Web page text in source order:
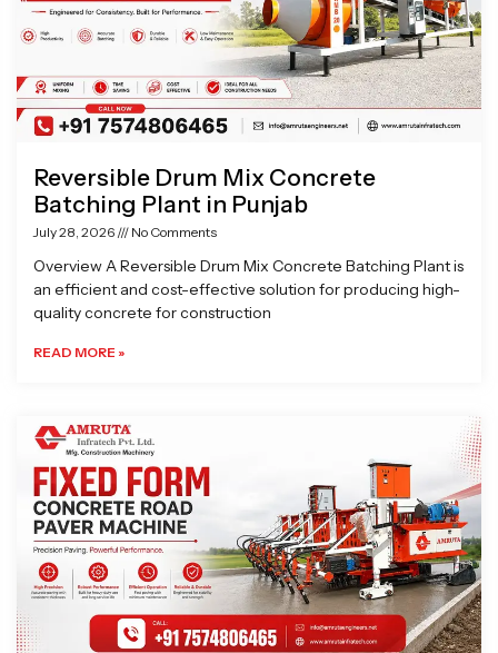
Reversible Drum Mix Concrete
Batching Plant in Punjab
July 28, 2026 No Comments
Overview A Reversible Drum Mix Concrete Batching Plant is
an efficient and cost-effective solution for producing high-
quality concrete for construction
READ MORE »